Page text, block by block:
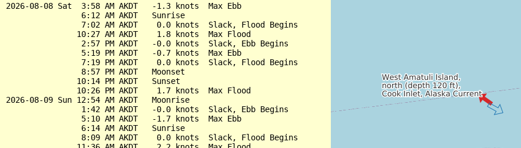
2026-08-08 Sat  3:58 AM AKDT   -1.3 knots  Max Ebb
                6:12 AM AKDT   Sunrise
                7:02 AM AKDT    0.0 knots  Slack, Flood Begins
               10:27 AM AKDT    1.8 knots  Max Flood
                2:57 PM AKDT   -0.0 knots  Slack, Ebb Begins
                5:19 PM AKDT   -0.7 knots  Max Ebb
                7:19 PM AKDT    0.0 knots  Slack, Flood Begins
                8:57 PM AKDT   Moonset
               10:14 PM AKDT   Sunset
               10:26 PM AKDT    1.7 knots  Max Flood
2026-08-09 Sun 12:54 AM AKDT   Moonrise
                1:42 AM AKDT   -0.0 knots  Slack, Ebb Begins
                5:10 AM AKDT   -1.7 knots  Max Ebb
                6:14 AM AKDT   Sunrise
                8:09 AM AKDT    0.0 knots  Slack, Flood Begins